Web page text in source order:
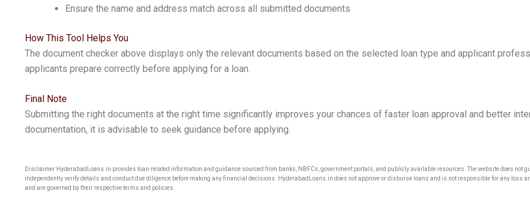
Ensure the name and address match across all submitted documents
How This Tool Helps You
The document checker above displays only the relevant documents based on the selected loan type and applicant
applicants prepare correctly before applying for a loan.
Final Note
Submitting the right documents at the right time significantly improves your chances of faster loan approval and better
documentation, it is advisable to seek guidance before applying.
Disclaimer HyderabadLoans.in provides loan-related information and guidance sourced from banks, NBFCs, government portals, and publicly available resources. The website does not
independently verify details and conduct due diligence before making any financial decisions. HyderabadLoans.in does not approve or disburse loans and is not responsible for any loss
and are governed by their respective terms and policies.